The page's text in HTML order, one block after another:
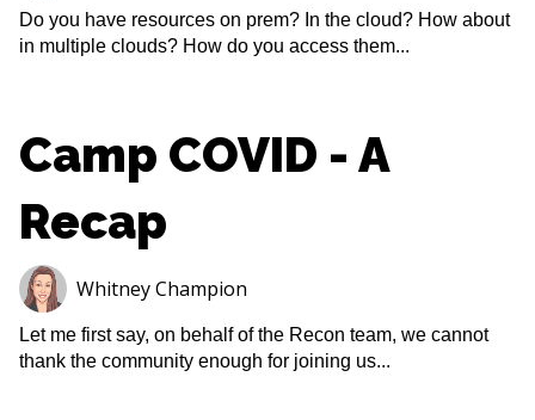
Do you have resources on prem? In the cloud? How about
in multiple clouds? How do you access them...
Camp COVID - A
Recap
Whitney Champion
Let me first say, on behalf of the Recon team, we cannot
thank the community enough for joining us...